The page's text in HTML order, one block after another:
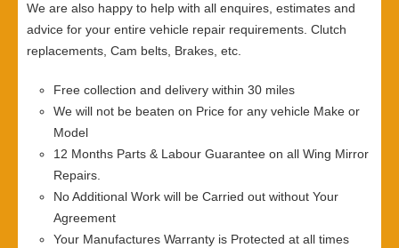
We are also happy to help with all enquires, estimates and
advice for your entire vehicle repair requirements. Clutch
replacements, Cam belts, Brakes, etc.
Free collection and delivery within 30 miles
We will not be beaten on Price for any vehicle Make or
Model
12 Months Parts & Labour Guarantee on all Wing Mirror
Repairs.
No Additional Work will be Carried out without Your
Agreement
Your Manufactures Warranty is Protected at all times